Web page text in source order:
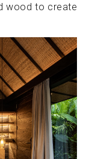
wood to create